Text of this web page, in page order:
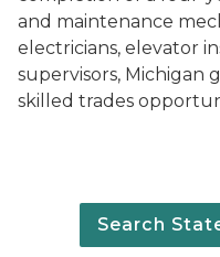
and maintenance
electricians, elevator
supervisors, Michigan
skilled trades
Search